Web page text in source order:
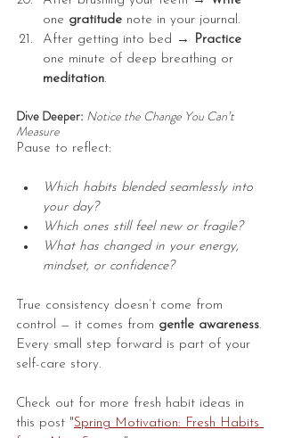
one gratitude note in your journal.
After getting into bed →
Practice
one minute of deep breathing or
meditation.
Dive Deeper: Notice the Change You Can’t
Measure
Pause to reflect:
Which habits blended seamlessly into
your day?
Which ones still feel new or fragile?
What has changed in your energy,
mindset, or confidence?
True consistency doesn’t come from
control — it comes from gentle awareness.
Every small step forward is part of your
self-care story.
Check out for more fresh habit ideas in
this post "Spring Motivation: Fresh Habits